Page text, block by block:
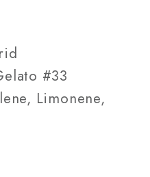
#33
Limonene,